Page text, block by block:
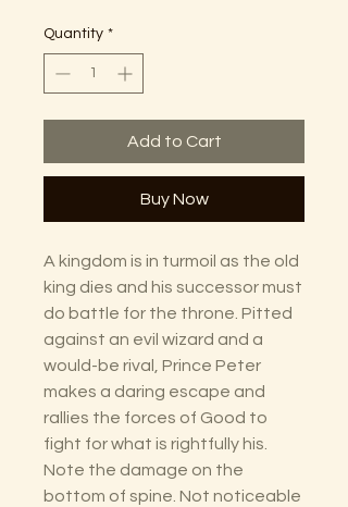
Quantity *
Add to Cart
Buy Now
A kingdom is in turmoil as the old
king dies and his successor must
do battle for the throne. Pitted
against an evil wizard and a
would-be rival, Prince Peter
makes a daring escape and
rallies the forces of Good to
fight for what is rightfully his.
Note the damage on the
bottom of spine. Not noticeable